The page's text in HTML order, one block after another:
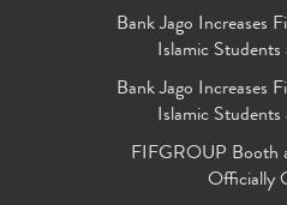
Bank Jago Increases
Islamic
Bank Jago Increases
Islamic
FIFGROUP Booth
Officially